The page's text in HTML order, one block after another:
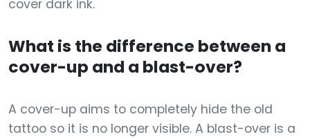
cover dark ink.
What is the difference between a
cover-up and a blast-over?
A cover-up aims to completely hide the old
tattoo so it is no longer visible. A blast-over is a